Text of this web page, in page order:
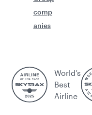
comp
anies
World’s
Best
Airline